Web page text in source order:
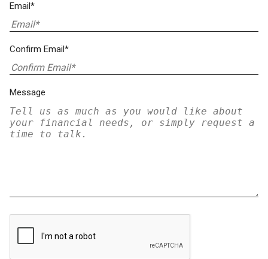
Email*
Confirm Email*
Message